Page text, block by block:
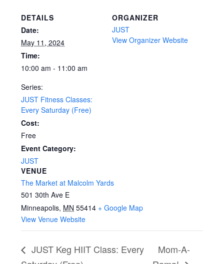
DETAILS
Date:
May 11, 2024
Time:
10:00 am - 11:00 am
Series:
JUST Fitness Classes:
Every Saturday (Free)
Cost:
Free
Event Category:
JUST
VENUE
The Market at Malcolm Yards
501 30th Ave E
Minneapolis, MN 55414 + Google Map
View Venue Website
ORGANIZER
JUST
View Organizer Website
JUST Keg HIIT Class: Every
Mom-A-